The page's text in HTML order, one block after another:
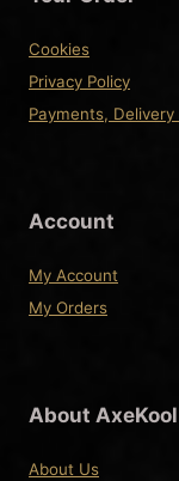
may
be
chosen
product
Cookies
Privacy Policy
Payments,
Account
My Account
My Orders
About AxeKool
About Us